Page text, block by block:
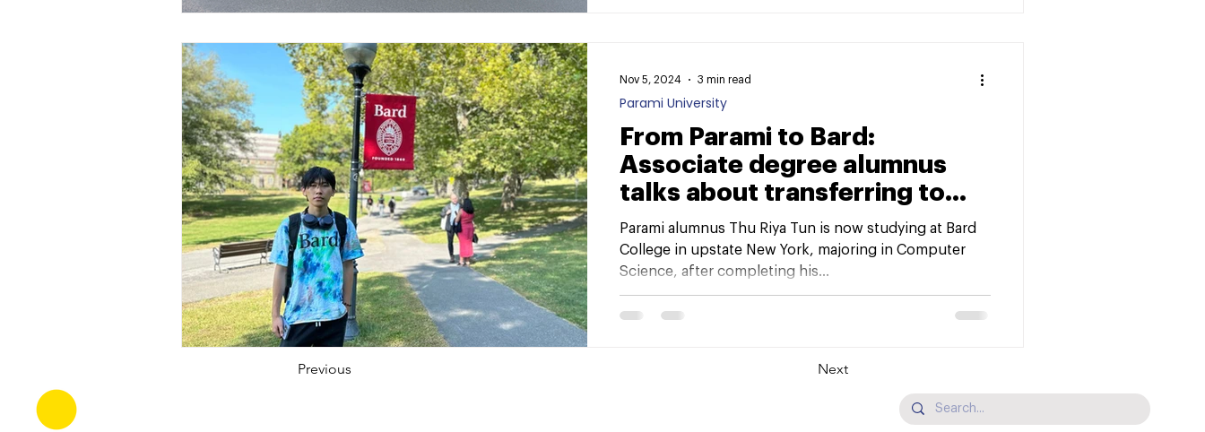
From Parami to Bard:
Associate degree alumnus
talks about transferring to
New York campus
Parami alumnus Thu Riya Tun is now studying at Bard
College in upstate New York, majoring in Computer
Science, after completing his...
Parami University
Nov 5, 2024 3 min read
Previous Next